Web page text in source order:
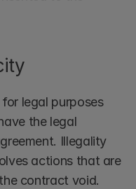
legal purposes
the legal
Illegality
actions that are
contract void.